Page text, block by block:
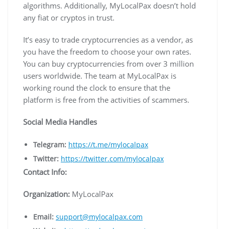
algorithms. Additionally, MyLocalPax doesn’t hold
any fiat or cryptos in trust.
It’s easy to trade cryptocurrencies as a vendor, as
you have the freedom to choose your own rates.
You can buy cryptocurrencies from over 3 million
users worldwide. The team at MyLocalPax is
working round the clock to ensure that the
platform is free from the activities of scammers.
Social Media Handles
Telegram: https://t.me/mylocalpax
Twitter: https://twitter.com/mylocalpax
Contact Info:
Organization: MyLocalPax
Email: support@mylocalpax.com